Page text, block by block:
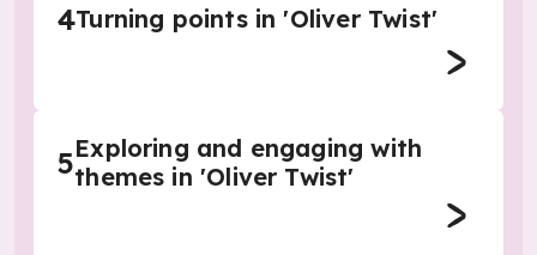
4Turning points in 'Oliver Twist'
5Exploring and engaging with
themes in 'Oliver Twist'